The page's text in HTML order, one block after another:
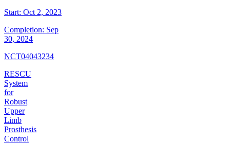
Start: Oct 2, 2023
Completion: Sep
30, 2024
NCT04043234
RESCU
System
for
Robust
Upper
Limb
Prosthesis
Control